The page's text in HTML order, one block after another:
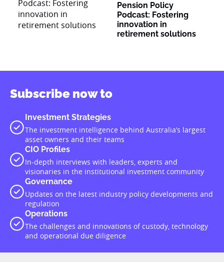
Pension Policy
Podcast: Fostering
innovation in
retirement solutions
Subscribe now to
Investment Strategies
The investment intelligence behind Australia’s largest
asset owners and their teams
CIO Profiles
In-depth interviews with leaders, experts and
visionaries in the institutional investment community
Governance
Updates on the latest industry policy developments and
regulation
Operations
The challenges and innovations of custody, technology
and operational due diligence